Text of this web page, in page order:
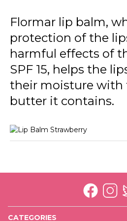
Flormar lip balm,
protection of the
harmful effects of
SPF 15, helps the
their moisture with
butter it contains.
CATEGORIES